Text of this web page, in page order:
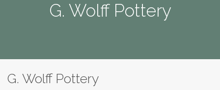
G. Wolff Pottery
G. Wolff Pottery